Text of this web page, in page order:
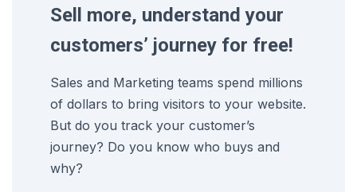
Sell more, understand your
customers’ journey for free!
Sales and Marketing teams spend millions
of dollars to bring visitors to your website.
But do you track your customer’s
journey? Do you know who buys and
why?